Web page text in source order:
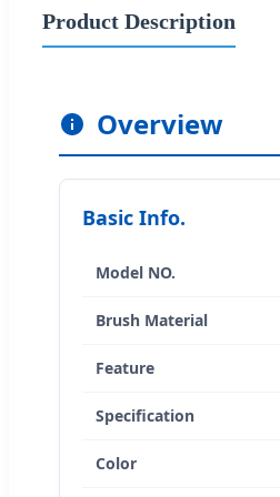
Product Description
Overview
Basic Info.
Model NO.
Brush Material
Feature
Specification
Color